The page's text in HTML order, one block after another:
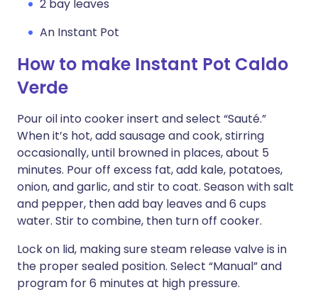
2 bay leaves
An Instant Pot
How to make Instant Pot Caldo
Verde
Pour oil into cooker insert and select “Sauté.”
When it’s hot, add sausage and cook, stirring
occasionally, until browned in places, about 5
minutes. Pour off excess fat, add kale, potatoes,
onion, and garlic, and stir to coat. Season with salt
and pepper, then add bay leaves and 6 cups
water. Stir to combine, then turn off cooker.
Lock on lid, making sure steam release valve is in
the proper sealed position. Select “Manual” and
program for 6 minutes at high pressure.